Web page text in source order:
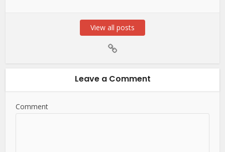
View all posts
Leave a Comment
Comment